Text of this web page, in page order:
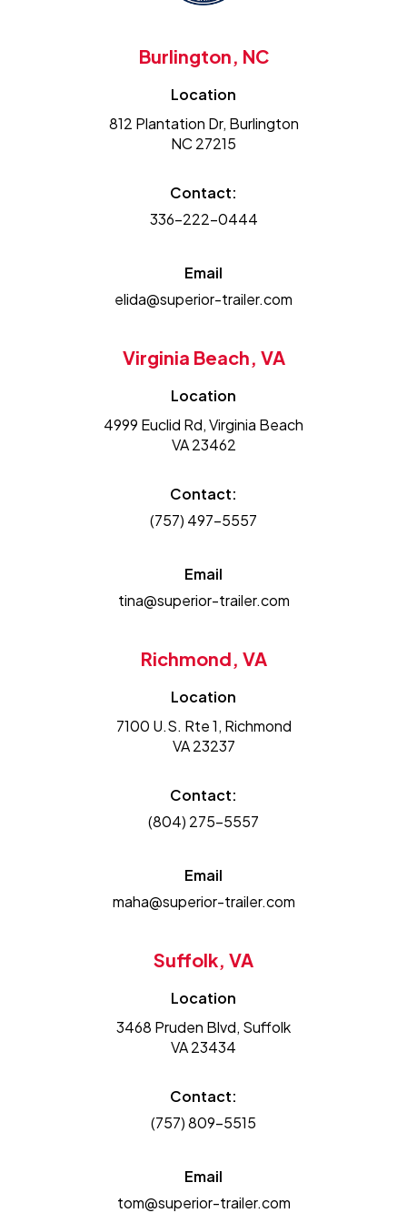
Burlington, NC
Location
812 Plantation Dr, Burlington
NC 27215
Contact:
336-222-0444
Email
elida@superior-trailer.com
Virginia Beach, VA
Location
4999 Euclid Rd, Virginia Beach
VA 23462
Contact:
(757) 497-5557
Email
tina@superior-trailer.com
Richmond, VA
Location
7100 U.S. Rte 1, Richmond
VA 23237
Contact:
(804) 275-5557
Email
maha@superior-trailer.com
Suffolk, VA
Location
3468 Pruden Blvd, Suffolk
VA 23434
Contact:
(757) 809-5515
Email
tom@superior-trailer.com